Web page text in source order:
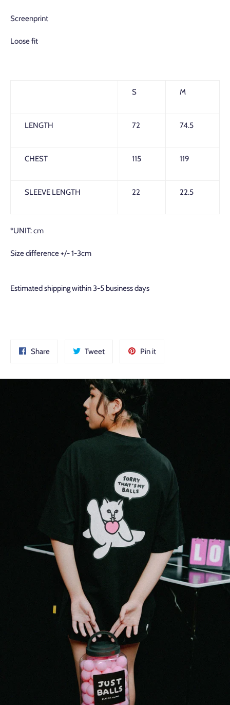
Screenprint
Loose fit
S M
LENGTH 72 74.5
CHEST 115 119
SLEEVE LENGTH 22 22.5
*UNIT: cm
Size difference +/- 1-3cm
Estimated shipping within 3-5 business days
ShareShare
TweetTweet
Pin itPin